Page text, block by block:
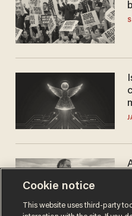
Cookie notice
This website uses third-party